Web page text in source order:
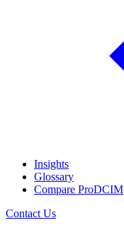
Insights
Glossary
Compare ProDCIM
Contact Us